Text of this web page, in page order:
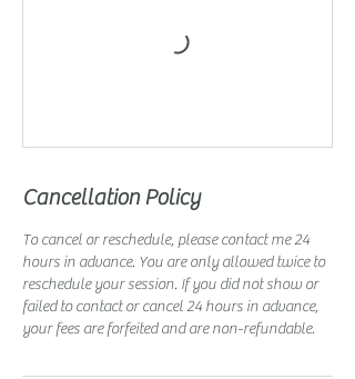
Cancellation Policy
To cancel or reschedule, please contact me 24
hours in advance. You are only allowed twice to
reschedule your session. If you did not show or
failed to contact or cancel 24 hours in advance,
your fees are forfeited and are non-refundable.